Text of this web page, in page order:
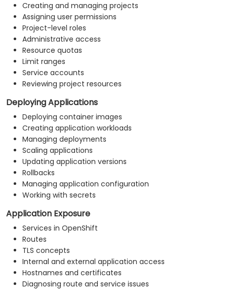
Creating and managing projects
Assigning user permissions
Project-level roles
Administrative access
Resource quotas
Limit ranges
Service accounts
Reviewing project resources
Deploying Applications
Deploying container images
Creating application workloads
Managing deployments
Scaling applications
Updating application versions
Rollbacks
Managing application configuration
Working with secrets
Application Exposure
Services in OpenShift
Routes
TLS concepts
Internal and external application access
Hostnames and certificates
Diagnosing route and service issues